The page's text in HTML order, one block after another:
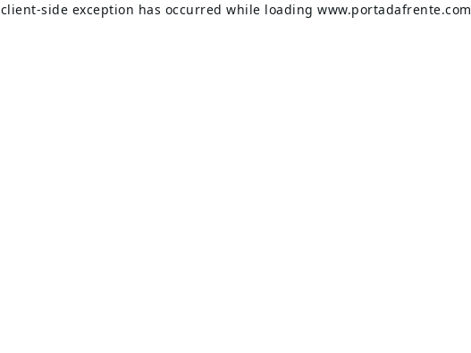
client-side exception has occurred while loadingwww.portadafrente.com